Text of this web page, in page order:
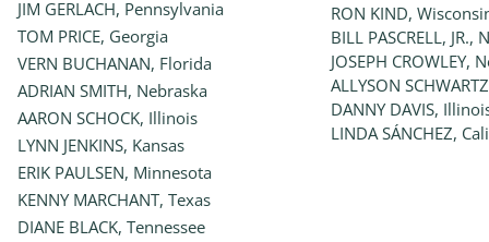
JIM GERLACH, Pennsylvania
TOM PRICE, Georgia
VERN BUCHANAN, Florida
ADRIAN SMITH, Nebraska
AARON SCHOCK, Illinois
LYNN JENKINS, Kansas
ERIK PAULSEN, Minnesota
KENNY MARCHANT, Texas
DIANE BLACK, Tennessee
RON KIND,
BILL PASCRELL, JR.,
JOSEPH CROWLEY,
ALLYSON
DANNY DAVIS,
LINDA SÁNCHEZ,